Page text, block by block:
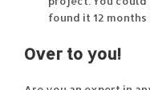
found it 12
Over to you!